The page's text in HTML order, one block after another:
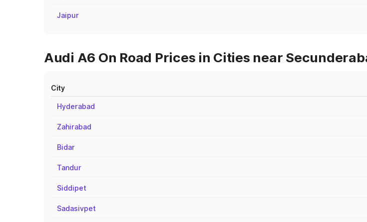
Jaipur
Audi A6 On Road Prices in Cities near
City
Hyderabad
Zahirabad
Bidar
Tandur
Siddipet
Sadasivpet